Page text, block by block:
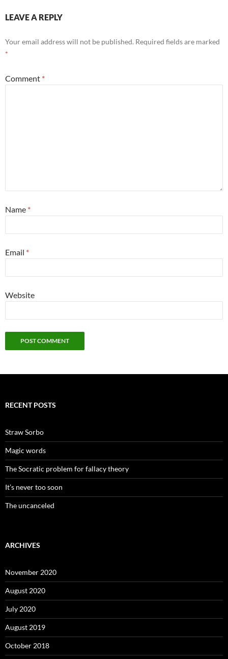
LEAVE A REPLY
Your email address will not be published. Required fields are marked
*
Comment *
Name *
Email *
Website
RECENT POSTS
Straw Sorbo
Magic words
The Socratic problem for fallacy theory
It’s never too soon
The uncanceled
ARCHIVES
November 2020
August 2020
July 2020
August 2019
October 2018